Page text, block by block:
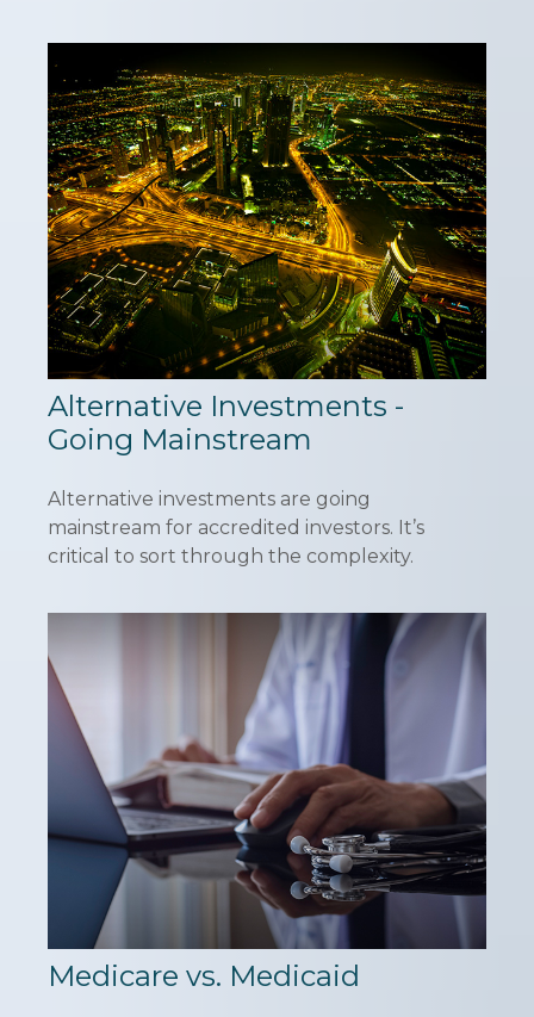
Alternative Investments -
Going Mainstream
Alternative investments are going
mainstream for accredited investors. It’s
critical to sort through the complexity.
Medicare vs. Medicaid